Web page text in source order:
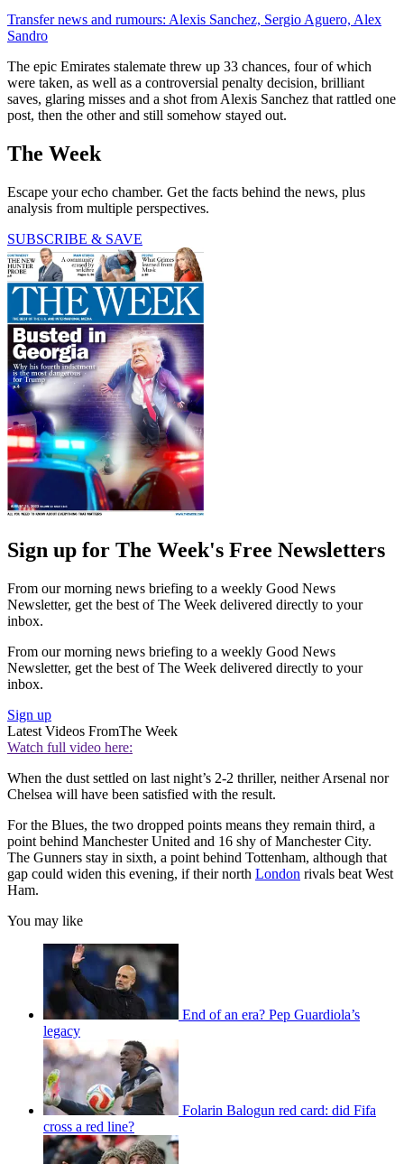
Transfer news and rumours: Alexis Sanchez, Sergio Aguero, Alex
Sandro
The epic Emirates stalemate threw up 33 chances, four of which
were taken, as well as a controversial penalty decision, brilliant
saves, glaring misses and a shot from Alexis Sanchez that rattled one
post, then the other and still somehow stayed out.
The Week
Escape your echo chamber. Get the facts behind the news, plus
analysis from multiple perspectives.
SUBSCRIBE & SAVE
Sign up for The Week's Free Newsletters
From our morning news briefing to a weekly Good News
Newsletter, get the best of The Week delivered directly to your
inbox.
From our morning news briefing to a weekly Good News
Newsletter, get the best of The Week delivered directly to your
inbox.
Sign up
Latest Videos FromThe Week
Watch full video here:
When the dust settled on last night’s 2-2 thriller, neither Arsenal nor
Chelsea will have been satisfied with the result.
For the Blues, the two dropped points means they remain third, a
point behind Manchester United and 16 shy of Manchester City.
The Gunners stay in sixth, a point behind Tottenham, although that
gap could widen this evening, if their north London rivals beat West
Ham.
You may like
End of an era? Pep Guardiola’s
legacy
Folarin Balogun red card: did Fifa
cross a red line?